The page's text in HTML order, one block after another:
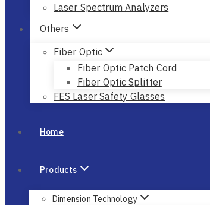
Laser Spectrum Analyzers
Others
Fiber Optic
Fiber Optic Patch Cord
Fiber Optic Splitter
FES Laser Safety Glasses
Home
Products
Dimension Technology